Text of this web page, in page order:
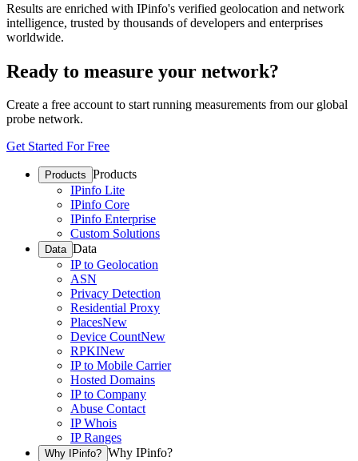
Results are enriched with IPinfo's verified geolocation and network
intelligence, trusted by thousands of developers and enterprises
worldwide.
Ready to measure your network?
Create a free account to start running measurements from our global
probe network.
Get Started For Free
Products Products
IPinfo Lite
IPinfo Core
IPinfo Enterprise
Custom Solutions
Data Data
IP to Geolocation
ASN
Privacy Detection
Residential Proxy
PlacesNew
Device CountNew
RPKINew
IP to Mobile Carrier
Hosted Domains
IP to Company
Abuse Contact
IP Whois
IP Ranges
Why IPinfo? Why IPinfo?